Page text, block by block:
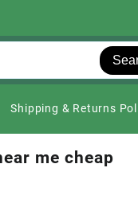
Shipping & Returns
me cheap